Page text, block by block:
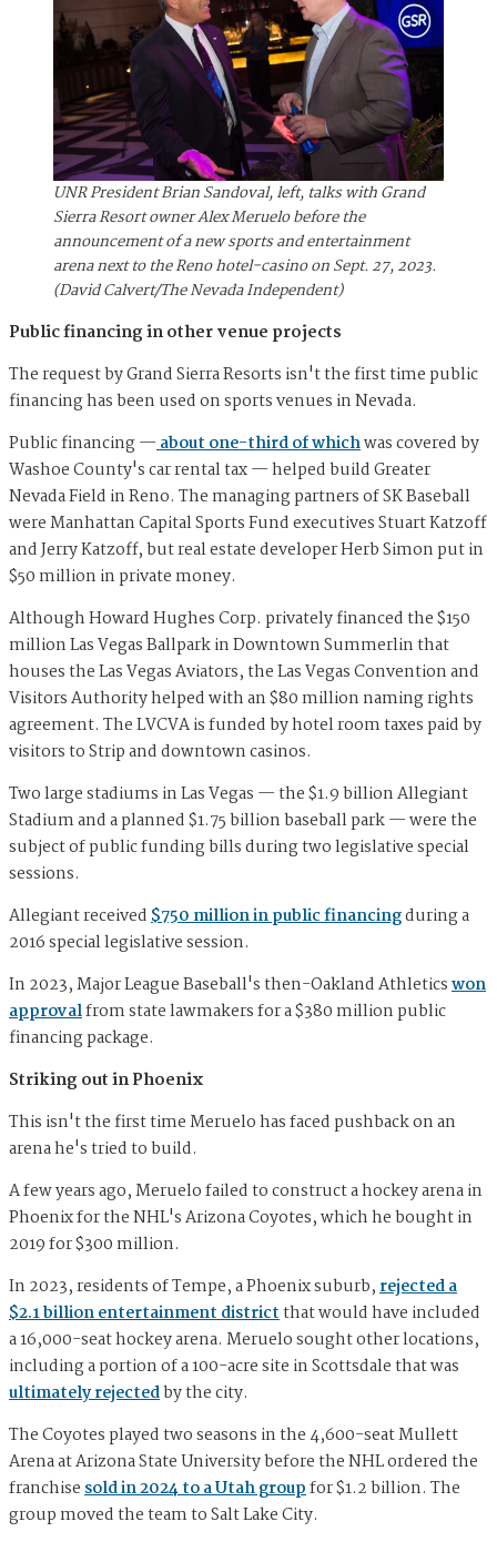
UNR President Brian Sandoval, left, talks with Grand
Sierra Resort owner Alex Meruelo before the
announcement of a new sports and entertainment
arena next to the Reno hotel-casino on Sept. 27, 2023.
(David Calvert/The Nevada Independent)
Public financing in other venue projects
The request by Grand Sierra Resorts isn't the first time public
financing has been used on sports venues in Nevada.
Public financing —about one-third of whichwas covered by
Washoe County's car rental tax — helped build Greater
Nevada Field in Reno. The managing partners of SK Baseball
were Manhattan Capital Sports Fund executives Stuart Katzoff
and Jerry Katzoff, but real estate developer Herb Simon put in
$50 million in private money.
Although Howard Hughes Corp. privately financed the $150
million Las Vegas Ballpark in Downtown Summerlin that
houses the Las Vegas Aviators, the Las Vegas Convention and
Visitors Authority helped with an $80 million naming rights
agreement. The LVCVA is funded by hotel room taxes paid by
visitors to Strip and downtown casinos.
Two large stadiums in Las Vegas — the $1.9 billion Allegiant
Stadium and a planned $1.75 billion baseball park — were the
subject of public funding bills during two legislative special
sessions.
Allegiant received$750 million in public financingduring a
2016 special legislative session.
In 2023, Major League Baseball's then-Oakland Athleticswon
approvalfrom state lawmakers for a $380 million public
financing package.
Striking out in Phoenix
This isn't the first time Meruelo has faced pushback on an
arena he's tried to build.
A few years ago, Meruelo failed to construct a hockey arena in
Phoenix for the NHL's Arizona Coyotes, which he bought in
2019 for $300 million.
In 2023, residents of Tempe, a Phoenix suburb,rejected a
$2.1 billion entertainment districtthat would have included
a 16,000-seat hockey arena. Meruelo sought other locations,
including a portion of a 100-acre site in Scottsdale that was
ultimately rejectedby the city.
The Coyotes played two seasons in the 4,600-seat Mullett
Arena at Arizona State University before the NHL ordered the
franchisesold in 2024 to a Utah groupfor $1.2 billion. The
group moved the team to Salt Lake City.